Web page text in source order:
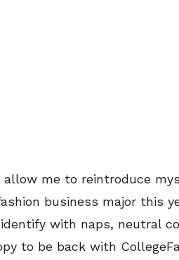
me to reintroduce
business major this
with naps, neutral
to be back with